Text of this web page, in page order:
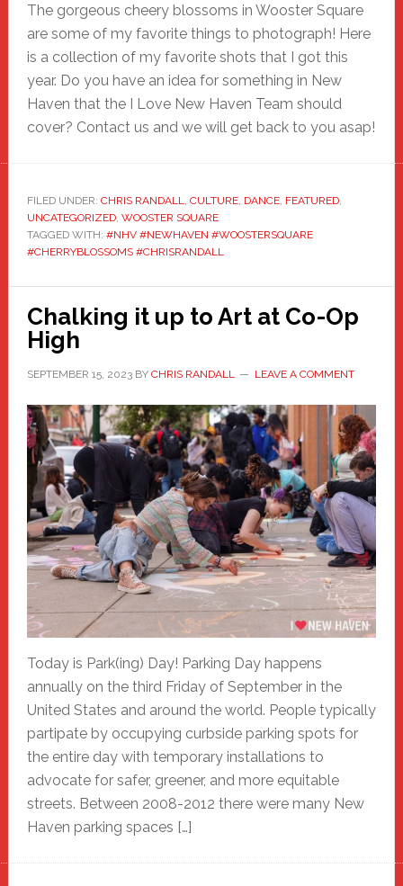
The gorgeous cheery blossoms in Wooster Square
are some of my favorite things to photograph! Here
is a collection of my favorite shots that I got this
year. Do you have an idea for something in New
Haven that the I Love New Haven Team should
cover? Contact us and we will get back to you asap!
FILED UNDER: CHRIS RANDALL CULTURE, DANCE, FEATURED,
UNCATEGORIZED, WOOSTER SQUARE
TAGGED WITH: #NHV #NEWHAVEN #WOOSTERSQUARE
#CHERRYBLOSSOMS #CHRISRANDALL
Chalking it up to Art at Co-Op
High
SEPTEMBER 15, 2023BY CHRIS RANDALL LEAVE A COMMENT
Today is Park(ing) Day! Parking Day happens
annually on the third Friday of September in the
United States and around the world. People typically
partipate by occupying curbside parking spots for
the entire day with temporary installations to
advocate for safer, greener, and more equitable
streets. Between 2008-2012 there were many New
Haven parking spaces […]